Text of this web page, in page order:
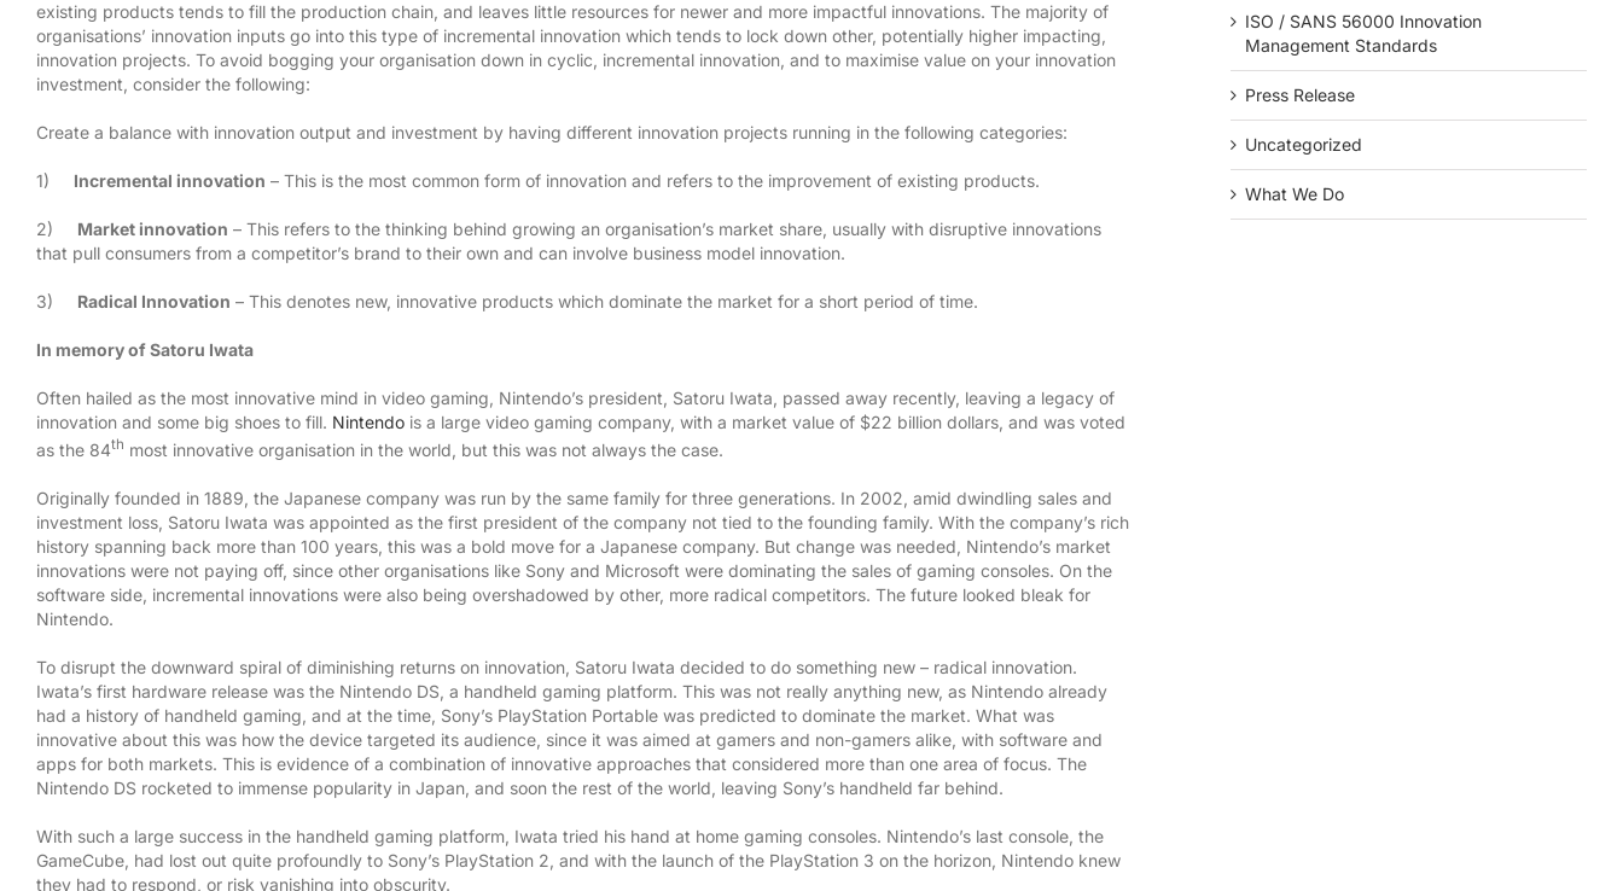
existing products tends to fill the production chain, and leaves little resources for newer and more impactful innovations. The majority of
organisations’ innovation inputs go into this type of incremental innovation which tends to lock down other, potentially higher impacting,
innovation projects. To avoid bogging your organisation down in cyclic, incremental innovation, and to maximise value on your innovation
investment, consider the following:
Create a balance with innovation output and investment by having different innovation projects running in the following categories:
1) Incremental innovation – This is the most common form of innovation and refers to the improvement of existing products.
2) Market innovation – This refers to the thinking behind growing an organisation’s market share, usually with disruptive innovations
that pull consumers from a competitor’s brand to their own and can involve business model innovation.
3) Radical Innovation – This denotes new, innovative products which dominate the market for a short period of time.
In memory of Satoru Iwata
Often hailed as the most innovative mind in video gaming, Nintendo’s president, Satoru Iwata, passed away recently, leaving a legacy of
innovation and some big shoes to fill. Nintendo is a large video gaming company, with a market value of $22 billion dollars, and was voted
as the 84th most innovative organisation in the world, but this was not always the case.
Originally founded in 1889, the Japanese company was run by the same family for three generations. In 2002, amid dwindling sales and
investment loss, Satoru Iwata was appointed as the first president of the company not tied to the founding family. With the company’s rich
history spanning back more than 100 years, this was a bold move for a Japanese company. But change was needed, Nintendo’s market
innovations were not paying off, since other organisations like Sony and Microsoft were dominating the sales of gaming consoles. On the
software side, incremental innovations were also being overshadowed by other, more radical competitors. The future looked bleak for
Nintendo.
To disrupt the downward spiral of diminishing returns on innovation, Satoru Iwata decided to do something new – radical innovation.
Iwata’s first hardware release was the Nintendo DS, a handheld gaming platform. This was not really anything new, as Nintendo already
had a history of handheld gaming, and at the time, Sony’s PlayStation Portable was predicted to dominate the market. What was
innovative about this was how the device targeted its audience, since it was aimed at gamers and non-gamers alike, with software and
apps for both markets. This is evidence of a combination of innovative approaches that considered more than one area of focus. The
Nintendo DS rocketed to immense popularity in Japan, and soon the rest of the world, leaving Sony’s handheld far behind.
With such a large success in the handheld gaming platform, Iwata tried his hand at home gaming consoles. Nintendo’s last console, the
GameCube, had lost out quite profoundly to Sony’s PlayStation 2, and with the launch of the PlayStation 3 on the horizon, Nintendo knew
they had to respond, or risk vanishing into obscurity.
ISO / SANS 56000 Innovation
Management Standards
Press Release
Uncategorized
What We Do
SAY HELLO
Innocentrix, Strand, Cape Town, 7140
Email:info@innocentrix.co.za
CONNECT WITH US